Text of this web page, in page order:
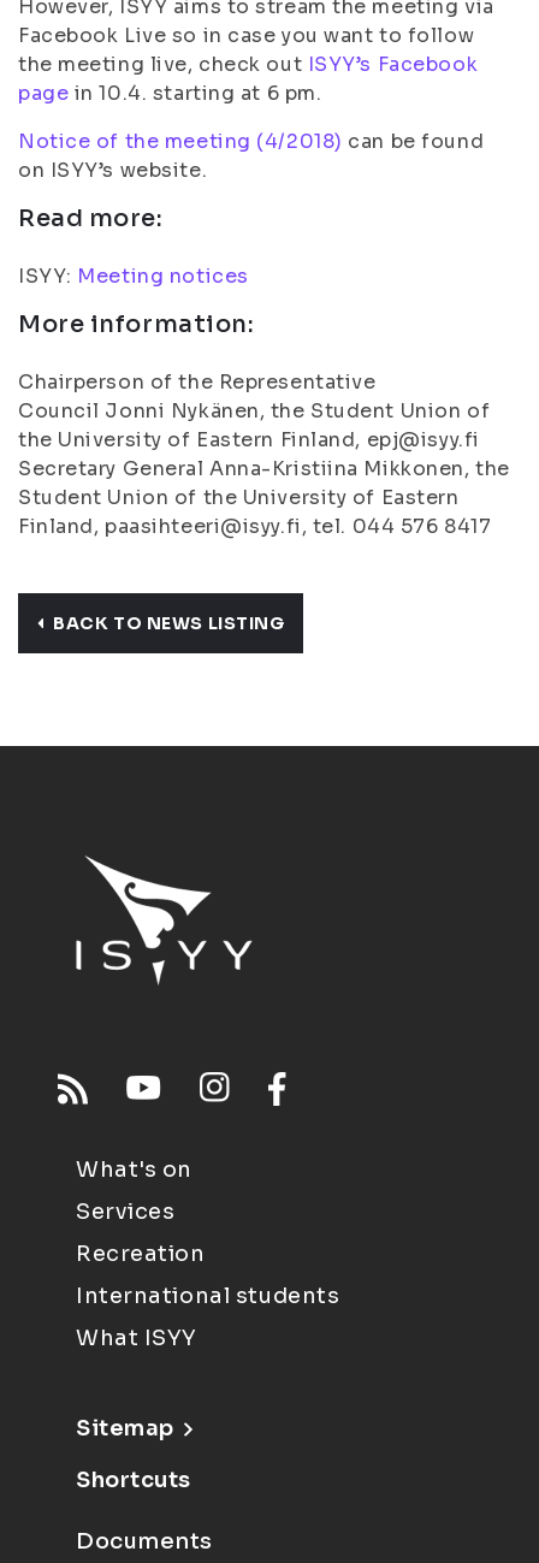
However, ISYY aims to stream the meeting via
Facebook Live so in case you want to follow
the meeting live, check out ISYY’s Facebook
page in 10.4. starting at 6 pm.
Notice of the meeting (4/2018) can be found
on ISYY’s website.
Read more:
ISYY: Meeting notices
More information:
Chairperson of the Representative
Council Jonni Nykänen, the Student Union of
the University of Eastern Finland, epj@isyy.fi
Secretary General Anna-Kristiina Mikkonen, the
Student Union of the University of Eastern
Finland, paasihteeri@isyy.fi, tel. 044 576 8417
BACK TO NEWS LISTING
What's on
Services
Recreation
International students
What ISYY
Sitemap
Shortcuts
Documents